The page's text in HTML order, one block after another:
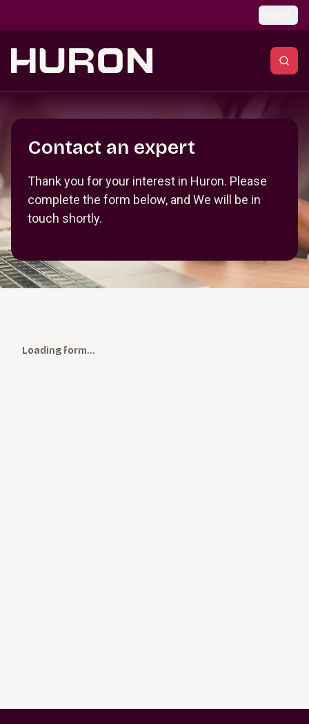
Contact an expert
Thank you for your interest in Huron. Please
complete the form below, and We will be in
touch shortly.
Loading form…